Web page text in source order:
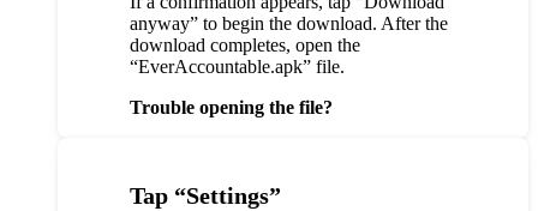
anyway” to begin the download. After the
download completes, open the
“EverAccountable.apk” file.
Trouble opening the file?
Tap “Settings”